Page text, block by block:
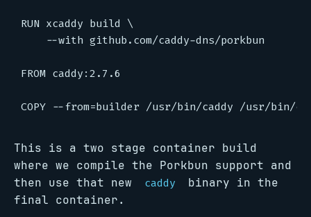
RUN xcaddy build
    --with github.com/caddy-dns/porkbun
FROM caddy:2.7.6
COPY --from=builder /usr/bin/caddy /usr/bin/
This is a two stage container build
where we compile the Porkbun support and
then use that new
caddy
binary in the
final container.